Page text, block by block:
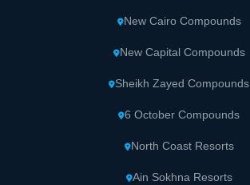
New Cairo Compounds
New Capital Compounds
Sheikh Zayed Compounds
6 October Compounds
North Coast Resorts
Ain Sokhna Resorts